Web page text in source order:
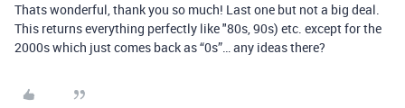
Thats wonderful, thank you so much! Last one but not a big deal.
This returns everything perfectly like "80s, 90s) etc. except for the
2000s which just comes back as “0s”… any ideas there?